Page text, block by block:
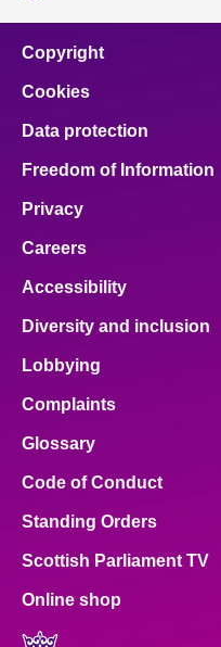
Copyright
Cookies
Data protection
Freedom of Information
Privacy
Careers
Accessibility
Diversity and inclusion
Lobbying
Complaints
Glossary
Code of Conduct
Standing Orders
Scottish Parliament TV
Online shop